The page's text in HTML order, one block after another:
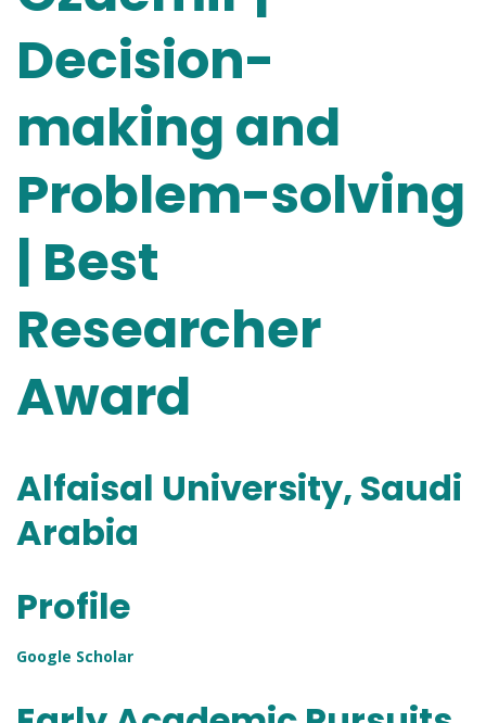
Decision-
making and
Problem-solving
| Best
Researcher
Award
Alfaisal University, Saudi
Arabia
Profile
Google Scholar